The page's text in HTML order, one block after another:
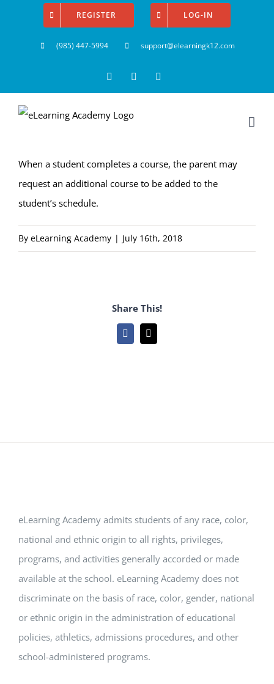
REGISTER LOG-IN
(985) 447-5994 support@elearningk12.com
FacebookInstagram
When a student completes a course, the parent may
request an additional course to be added to the
student’s schedule.
By eLearning Academy | July 16th, 2018
Share This!
FacebookEmail
eLearning Academy admits students of any race, color,
national and ethnic origin to all rights, privileges,
programs, and activities generally accorded or made
available at the school. eLearning Academy does not
discriminate on the basis of race, color, gender, national
or ethnic origin in the administration of educational
policies, athletics, admissions procedures, and other
school-administered programs.